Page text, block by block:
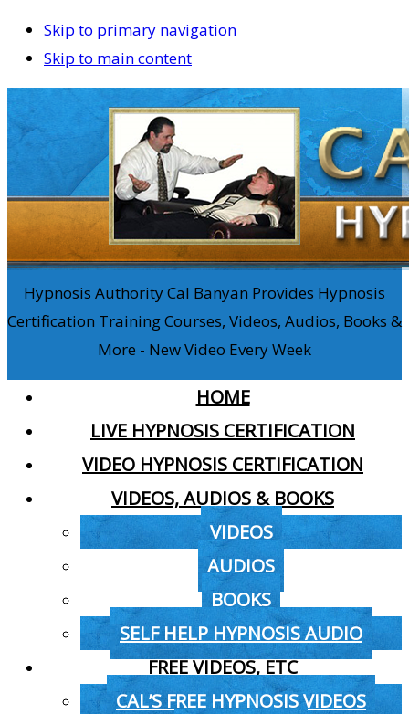
Skip to primary navigation
Skip to main content
Hypnosis Authority Cal Banyan Provides Hypnosis
Certification Training Courses, Videos, Audios, Books &
More - New Video Every Week
HOME
LIVE HYPNOSIS CERTIFICATION
VIDEO HYPNOSIS CERTIFICATION
VIDEOS, AUDIOS & BOOKS
VIDEOS
AUDIOS
BOOKS
SELF HELP HYPNOSIS AUDIO
FREE VIDEOS, ETC
CAL’S FREE HYPNOSIS VIDEOS